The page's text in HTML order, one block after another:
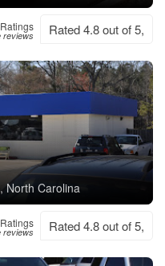
Ratings
reviews Rated 4.8 out of 5,
North Carolina
Ratings
reviews Rated 4.8 out of 5,